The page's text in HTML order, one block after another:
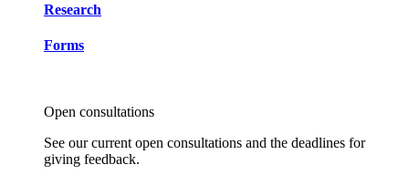
Research
Forms
Open consultations
See our current open consultations and the deadlines for
giving feedback.